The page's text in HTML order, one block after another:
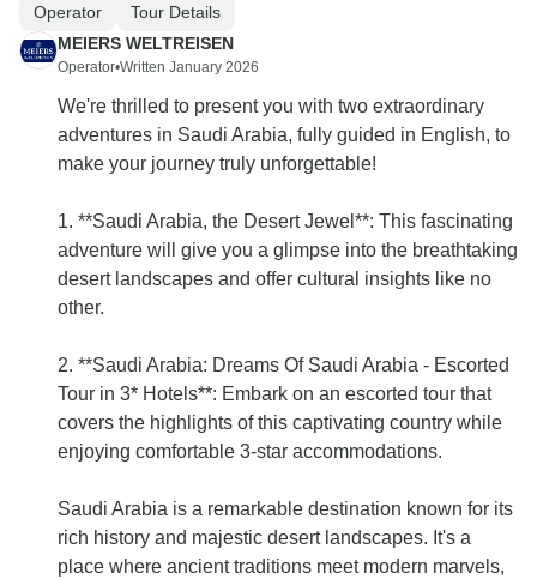
Operator
Tour Details
MEIERS WELTREISEN
Operator•Written January 2026
We're thrilled to present you with two extraordinary
adventures in Saudi Arabia, fully guided in English, to
make your journey truly unforgettable!
1. **Saudi Arabia, the Desert Jewel**: This fascinating
adventure will give you a glimpse into the breathtaking
desert landscapes and offer cultural insights like no
other.
2. **Saudi Arabia: Dreams Of Saudi Arabia - Escorted
Tour in 3* Hotels**: Embark on an escorted tour that
covers the highlights of this captivating country while
enjoying comfortable 3-star accommodations.
Saudi Arabia is a remarkable destination known for its
rich history and majestic desert landscapes. It's a
place where ancient traditions meet modern marvels,